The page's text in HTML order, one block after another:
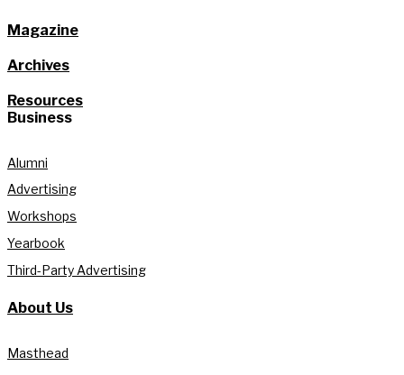
Magazine
Archives
Resources
Business
Alumni
Advertising
Workshops
Yearbook
Third-Party Advertising
About Us
Masthead